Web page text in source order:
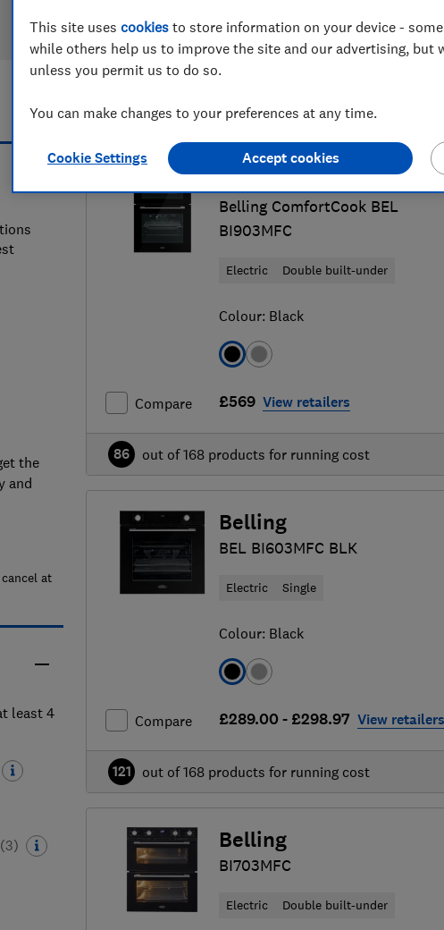
the
and
at
least 4
(3)
1 to 4 of 4 built-in oven reviews
Compare
Belling
Belling ComfortCook BEL
BI903MFC
Electric Double built-under
Colour: Black
£569 View retailers
86 out of168 products for running cost
Compare
Belling
BEL BI603MFC BLK
Electric Single
Colour: Black
£289.00 - £298.97 View retailers
121 out of168 products for running cost
Belling
BI703MFC
Electric Double built-under
This site uses cookies to store information on your device -
while others help us to improve the site and our advertising, but
unless you permit us to do so.
You can make changes to your preferences at any time.
Cookie Settings Accept cookies